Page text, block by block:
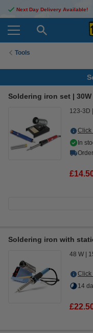
Next Day Delivery Available!
Tools
Soldering iron set | 30W
123-3D
Click
In
Soldering iron with
48 W
Click
14